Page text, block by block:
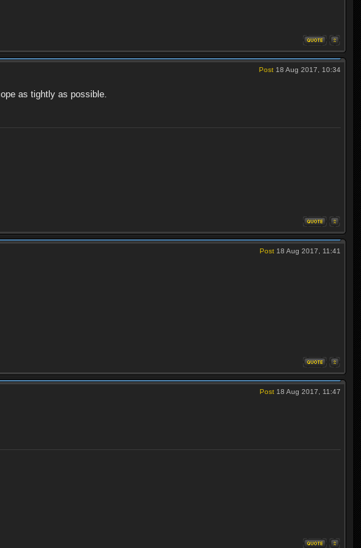
Post 18 Aug 2017, 10:34
as tightly as possible.
Post 18 Aug 2017, 11:41
Post 18 Aug 2017, 11:47